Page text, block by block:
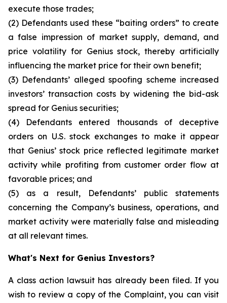
execute those trades;
(2) Defendants used these “baiting orders” to create
a false impression of market supply, demand, and
price volatility for Genius stock, thereby artificially
influencing the market price for their own benefit;
(3) Defendants’ alleged spoofing scheme increased
investors’ transaction costs by widening the bid-ask
spread for Genius securities;
(4) Defendants entered thousands of deceptive
orders on U.S. stock exchanges to make it appear
that Genius’ stock price reflected legitimate market
activity while profiting from customer order flow at
favorable prices; and
(5) as a result, Defendants’ public statements
concerning the Company’s business, operations, and
market activity were materially false and misleading
at all relevant times.
What's Next for Genius Investors?
A class action lawsuit has already been filed. If you
wish to review a copy of the Complaint, you can visit